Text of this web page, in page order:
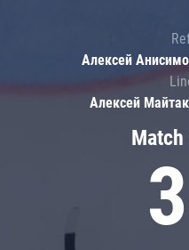
Алексей
Алексей